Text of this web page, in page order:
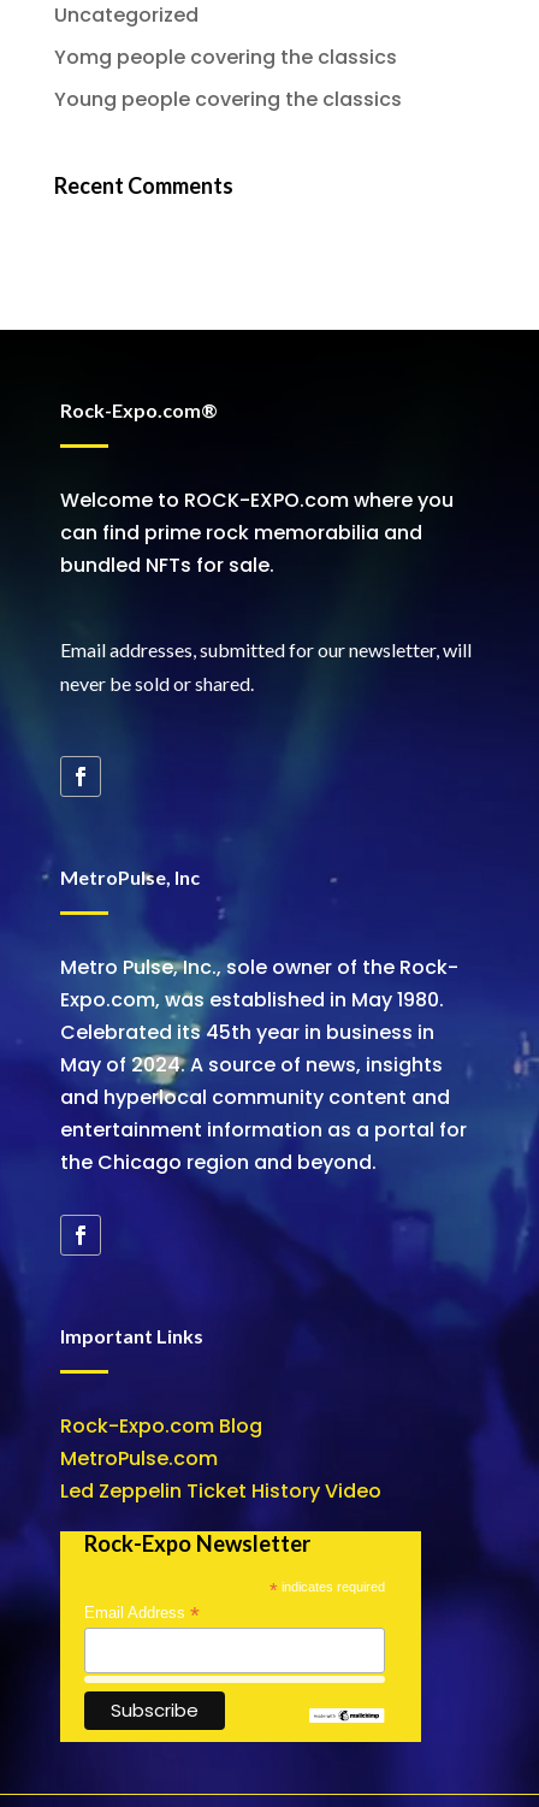
Uncategorized
Yomg people covering the classics
Young people covering the classics
Recent Comments
Rock-Expo.com®
Welcome to ROCK-EXPO.com where you
can find prime rock memorabilia and
bundled NFTs for sale.
Email addresses, submitted for our newsletter, will
never be sold or shared
MetroPulse, Inc
Metro Pulse, Inc., sole owner of the Rock-
Expo.com, was established in May 1980.
Celebrated its 45th year in business in
May of 2024. A source of news, insights
and hyperlocal community content and
entertainment information as a portal for
the Chicago region and beyond.
Important Links
Rock-Expo.com Blog
MetroPulse.com
Led Zeppelin Ticket History Video
Rock-Expo Newsletter
* indicates required
Email Address *